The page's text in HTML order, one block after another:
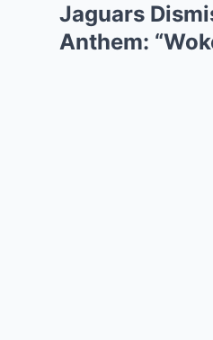
Jaguars
Anthem: